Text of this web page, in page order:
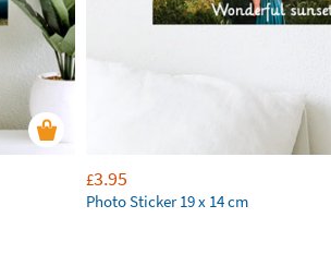
£3.95
Photo Sticker 19 x 14 cm